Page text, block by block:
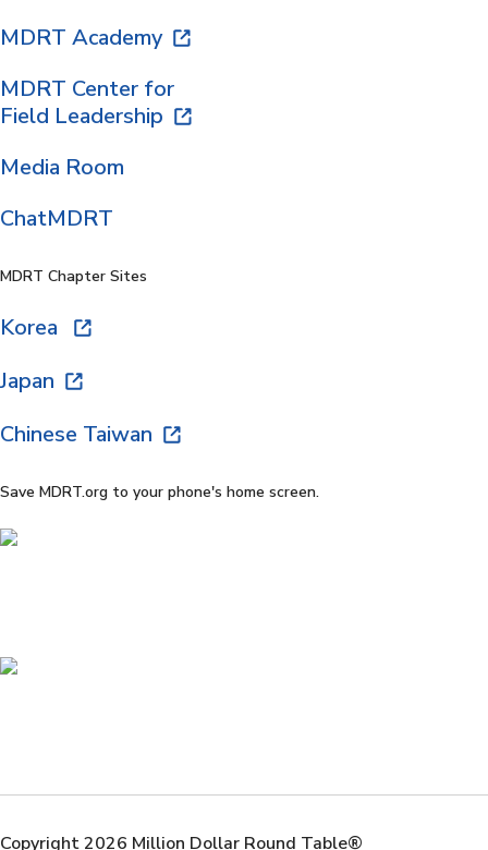
MDRT Academy
MDRT Center for
Field Leadership
Media Room
ChatMDRT
MDRT Chapter Sites
Korea
Japan
Chinese Taiwan
Save MDRT.org to your phone's home screen.
Copyright 2026 Million Dollar Round Table®